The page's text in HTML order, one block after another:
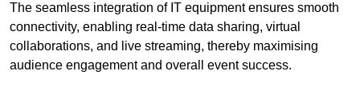
The seamless integration of IT equipment ensures smooth
connectivity, enabling real-time data sharing, virtual
collaborations, and live streaming, thereby maximising
audience engagement and overall event success.